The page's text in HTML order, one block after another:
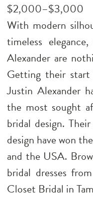
$2,000–$3,000
With modern
timeless
Alexander are
Getting their
Justin Alexander
the most sought
bridal design.
design have won
and the USA.
bridal dresses
Closet Bridal in